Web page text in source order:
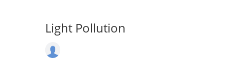
Light Pollution